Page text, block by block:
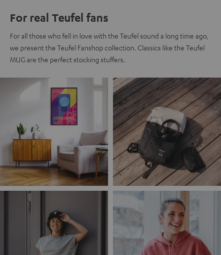
For real Teufel fans
For all those who fell in love with the Teufel sound a long time ago,
we present the Teufel Fanshop collection. Classics like the Teufel
MUG are the perfect stocking stuffers.